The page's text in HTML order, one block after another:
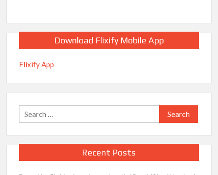
Download Flixify Mobile App
Flixify App
Search
for:
Recent Posts